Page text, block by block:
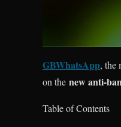
GBWhatsApp, the
on the new anti-
Table of Contents